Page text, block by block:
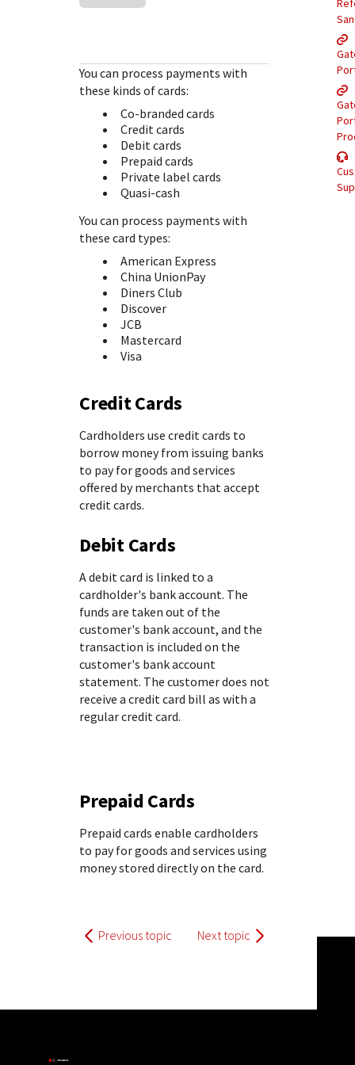
popular languages
StackOverflowYou can process payments with
these kinds of cards:
Co-branded cards
Credit cards
Debit cards
Prepaid cards
Private label cards
Quasi-cash
You can process payments with
these card types:
American Express
China UnionPay
Diners Club
Discover
JCB
Mastercard
Visa
Credit Cards
Cardholders use credit cards to
borrow money from issuing banks
to pay for goods and services
offered by merchants that accept
credit cards.
Debit Cards
A debit card is linked to a
cardholder's bank account. The
funds are taken out of the
customer's bank account, and the
transaction is included on the
customer's bank account
statement. The customer does not
receive a credit card bill as with a
regular credit card.
Prepaid Cards
Prepaid cards enable cardholders
to pay for goods and services using
money stored directly on the card.
Previous topic Next topic